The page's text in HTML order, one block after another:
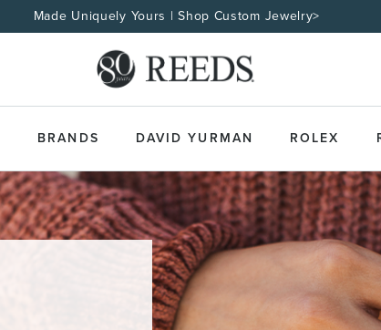
Made Uniquely Yours | Shop Custom Jewelry>
BRANDS DAVID YURMAN ROLEX